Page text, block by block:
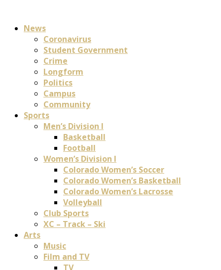
News
Coronavirus
Student Government
Crime
Longform
Politics
Campus
Community
Sports
Men’s Division I
Basketball
Football
Women’s Division I
Colorado Women’s Soccer
Colorado Women’s Basketball
Colorado Women’s Lacrosse
Volleyball
Club Sports
XC – Track – Ski
Arts
Music
Film and TV
TV